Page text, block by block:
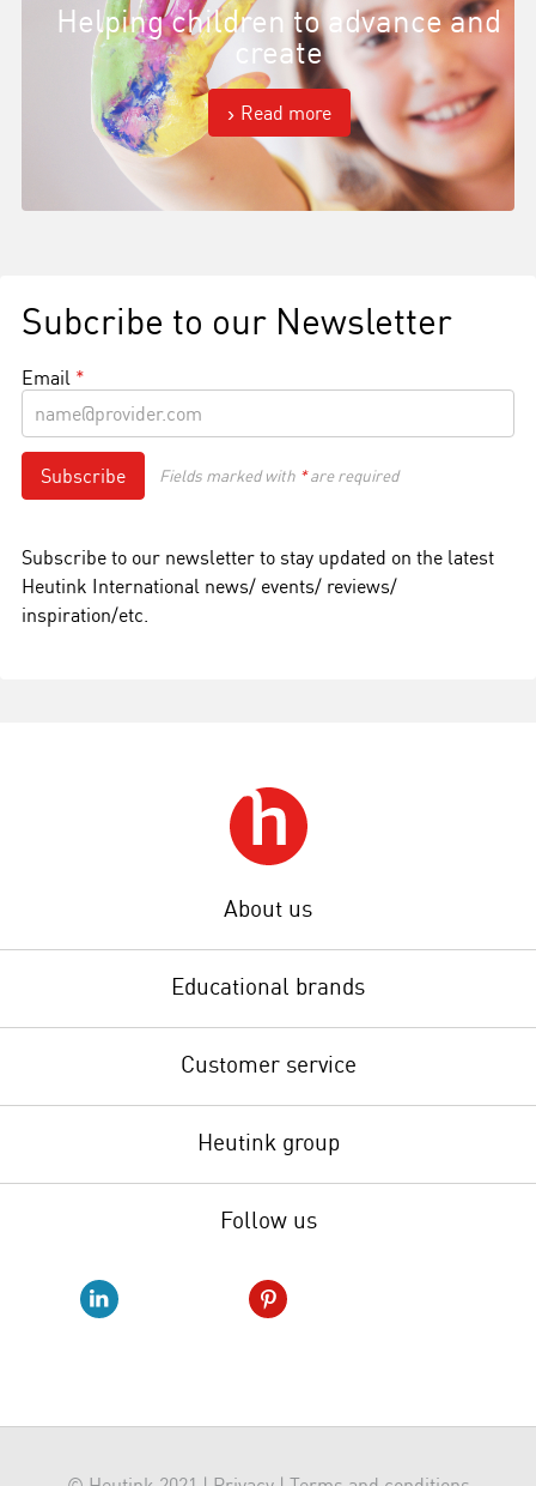
Helping children to advance and
create
Read more
Subcribe to our Newsletter
Email *
Subscribe Fields marked with *are required
Subscribe to our newsletter to stay updated on the latest
Heutink International news/ events/ reviews/
inspiration/etc.
About us
Educational brands
Customer service
Heutink group
Follow us